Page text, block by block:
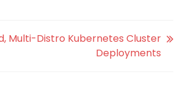
Multi-Distro Kubernetes Cluster
Deployments